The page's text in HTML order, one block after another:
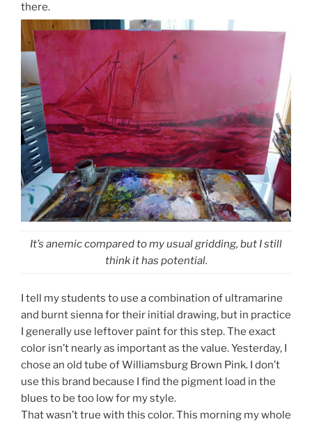
there.
It’s anemic compared to my usual gridding, but I still
think it has potential.
I tell my students to use a combination of ultramarine
and burnt sienna for their initial drawing, but in practice
I generally use leftover paint for this step. The exact
color isn’t nearly as important as the value. Yesterday, I
chose an old tube of Williamsburg Brown Pink. I don’t
use this brand because I find the pigment load in the
blues to be too low for my style.
That wasn’t true with this color. This morning my whole